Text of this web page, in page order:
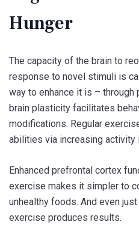
Hunger
The capacity of the brain to
response to novel stimuli is
way to enhance it is –
brain plasticity facilitates
modifications. Regular
abilities via increasing activity
Enhanced prefrontal cortex
exercise makes it simpler to
unhealthy foods. And even
exercise produces results.